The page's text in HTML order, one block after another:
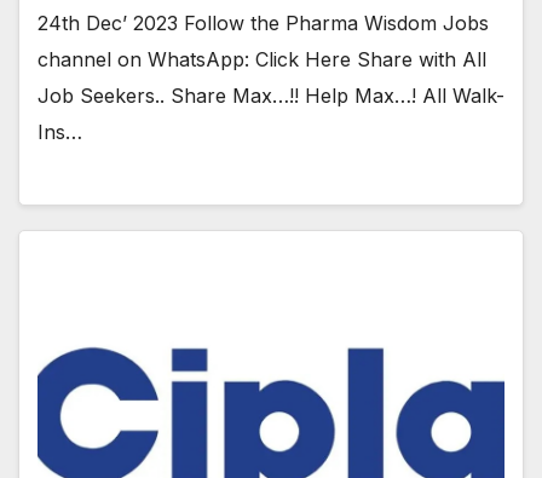
24th Dec’ 2023 Follow the Pharma Wisdom Jobs
channel on WhatsApp: Click Here Share with All
Job Seekers.. Share Max…!! Help Max…! All Walk-
Ins…